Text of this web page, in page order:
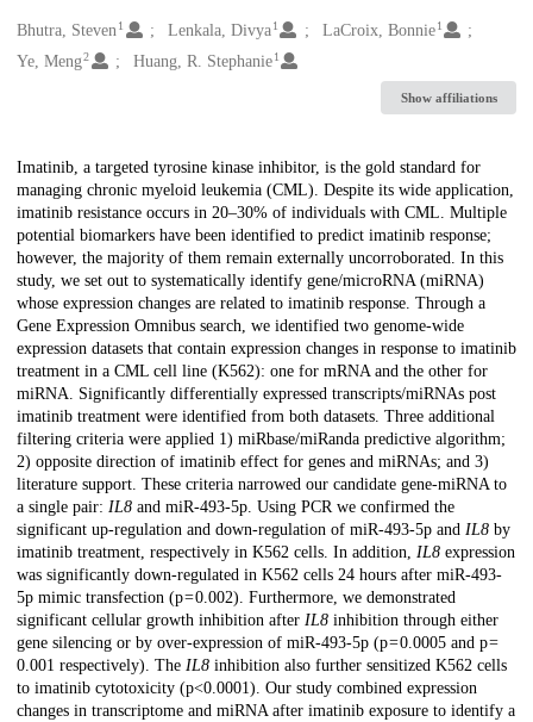
Creators
Bhutra, Steven1 Lenkala, Divya 1 LaCroix, Bonnie 1
Ye, Meng2 Huang, R. Stephanie 1
Show affiliations
Description
Imatinib, a targeted tyrosine kinase inhibitor, is the gold standard for
managing chronic myeloid leukemia (CML). Despite its wide application,
imatinib resistance occurs in 20–30% of individuals with CML. Multiple
potential biomarkers have been identified to predict imatinib response;
however, the majority of them remain externally uncorroborated. In this
study, we set out to systematically identify gene/microRNA (miRNA)
whose expression changes are related to imatinib response. Through a
Gene Expression Omnibus search, we identified two genome-wide
expression datasets that contain expression changes in response to imatinib
treatment in a CML cell line (K562): one for mRNA and the other for
miRNA. Significantly differentially expressed transcripts/miRNAs post
imatinib treatment were identified from both datasets. Three additional
filtering criteria were applied 1) miRbase/miRanda predictive algorithm;
2) opposite direction of imatinib effect for genes and miRNAs; and 3)
literature support. These criteria narrowed our candidate gene-miRNA to
a single pair: IL8 and miR-493-5p. Using PCR we confirmed the
significant up-regulation and down-regulation of miR-493-5p and IL8 by
imatinib treatment, respectively in K562 cells. In addition, IL8 expression
was significantly down-regulated in K562 cells 24 hours after miR-493-
5p mimic transfection (p = 0.002). Furthermore, we demonstrated
significant cellular growth inhibition after IL8 inhibition through either
gene silencing or by over-expression of miR-493-5p (p = 0.0005 and p =
0.001 respectively). The IL8 inhibition also further sensitized K562 cells
to imatinib cytotoxicity (p<0.0001). Our study combined expression
changes in transcriptome and miRNA after imatinib exposure to identify a